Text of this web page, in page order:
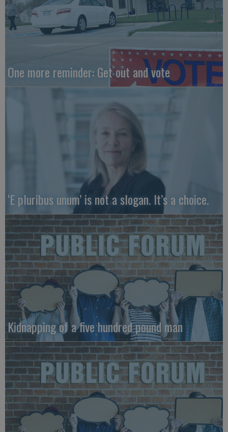
One more reminder: Get out and vote
‘E pluribus unum’ is not a slogan. It’s a choice.
Kidnapping of a five hundred pound man